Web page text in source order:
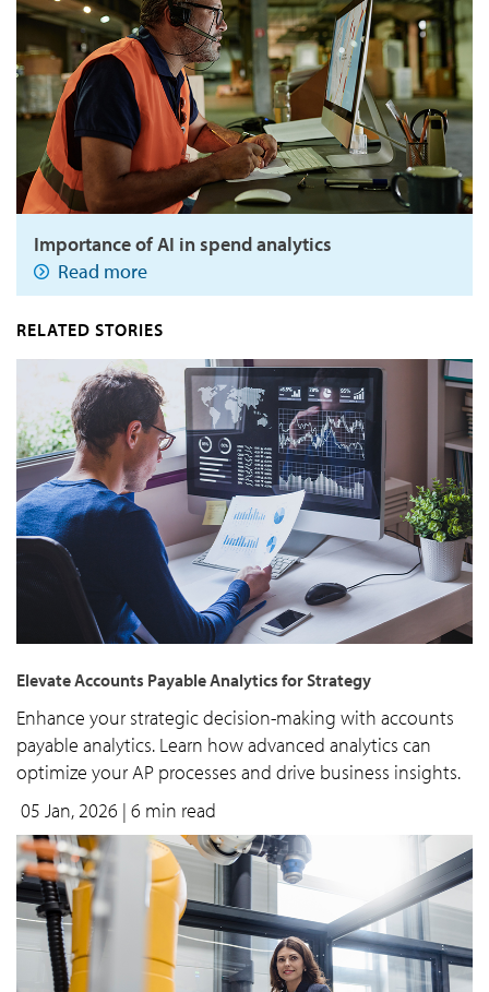
Importance of AI in spend analytics
Read more
RELATED STORIES
Elevate Accounts Payable Analytics for Strategy
Enhance your strategic decision-making with accounts
payable analytics. Learn how advanced analytics can
optimize your AP processes and drive business insights.
05 Jan, 2026 | 6 min read